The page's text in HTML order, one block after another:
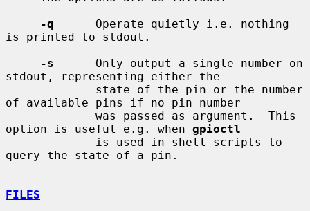
-q
      Operate quietly i.e. nothing
is printed to stdout.
-s
      Only output a single number on
stdout, representing either the
of available pins if no pin number
option is useful e.g. when gpioctl
query the state of a pin.
FILES